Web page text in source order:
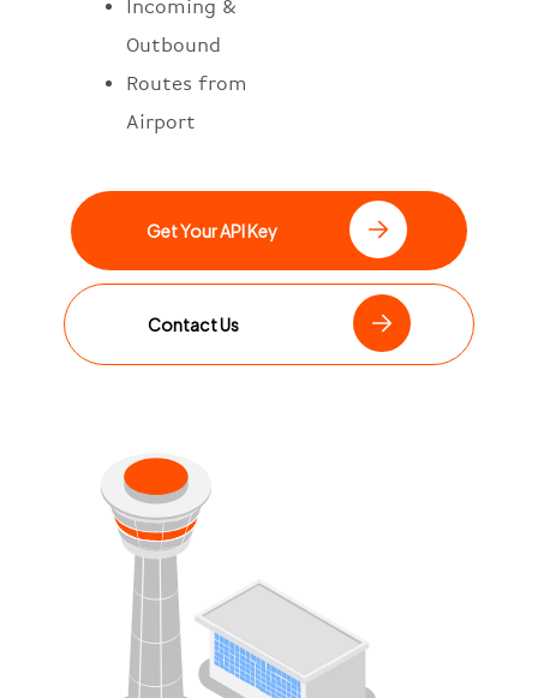
Incoming &
Outbound
Routes from
Airport
Get Your API Key
Contact Us